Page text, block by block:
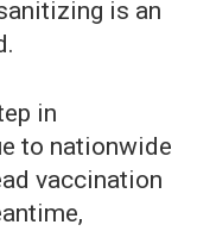
is an
in
to nationwide
vaccination